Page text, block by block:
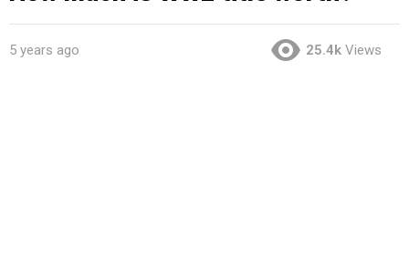
5 years ago 25.4k Views